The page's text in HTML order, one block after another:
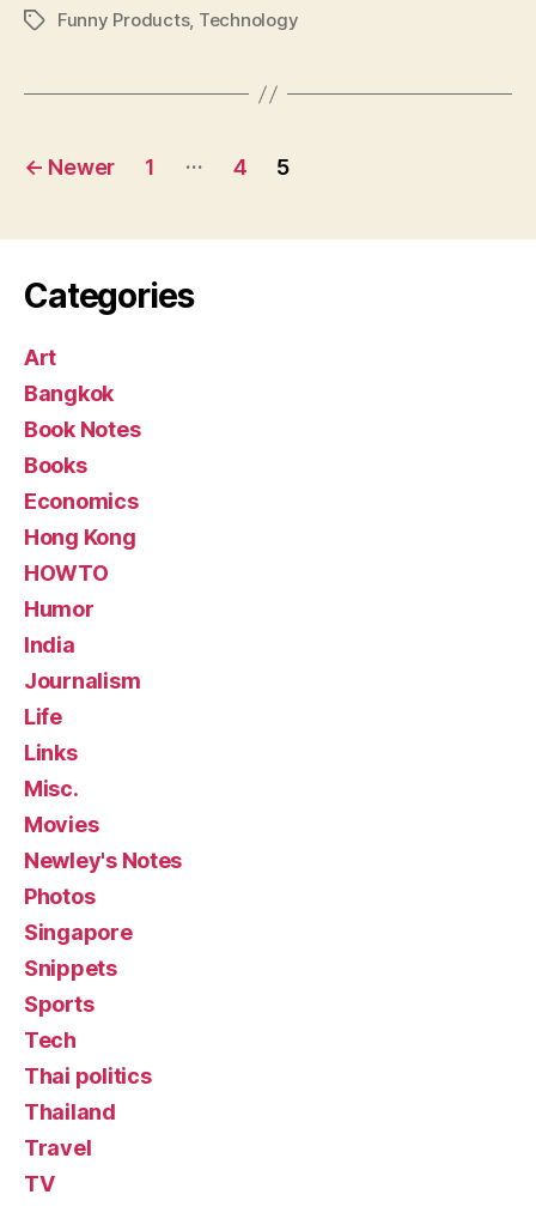
TagsFunny Products, Technology
Posts
← Newer 1 … 4 5
Categories
Art
Bangkok
Book Notes
Books
Economics
Hong Kong
HOWTO
Humor
India
Journalism
Life
Links
Misc.
Movies
Newley's Notes
Photos
Singapore
Snippets
Sports
Tech
Thai politics
Thailand
Travel
TV